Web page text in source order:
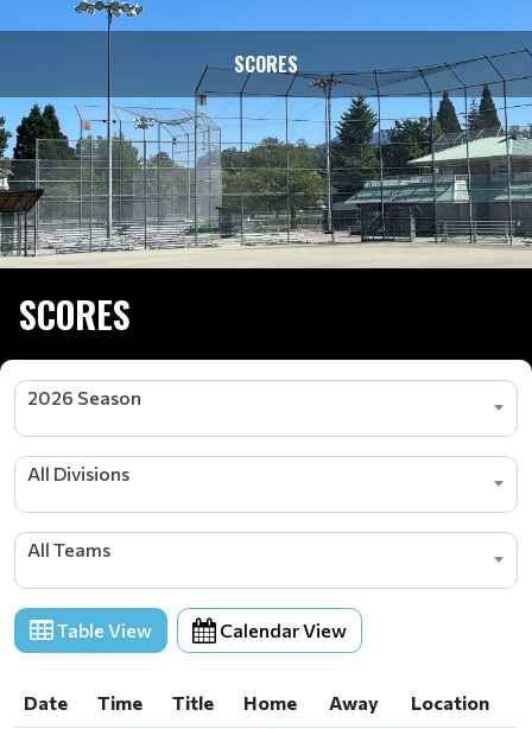
SCORES
SCORES
2026 Season
All Divisions
All Teams
Table View Calendar View
Date Time Title Home Away
Location